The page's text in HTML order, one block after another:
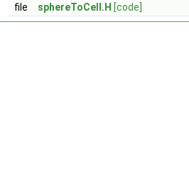
file
sphereToCell.H [code]